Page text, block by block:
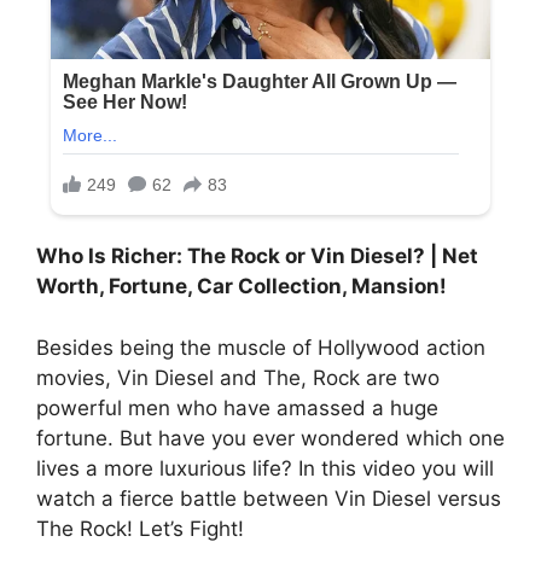
Who Is Richer: The Rock or Vin Diesel? | Net
Worth, Fortune, Car Collection, Mansion!
Besides being the muscle of Hollywood action
movies, Vin Diesel and The, Rock are two
powerful men who have amassed a huge
fortune. But have you ever wondered which one
lives a more luxurious life? In this video you will
watch a fierce battle between Vin Diesel versus
The Rock! Let’s Fight!